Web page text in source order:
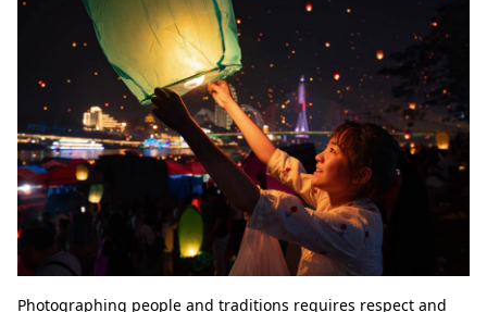
Photographing people and traditions requires respect and